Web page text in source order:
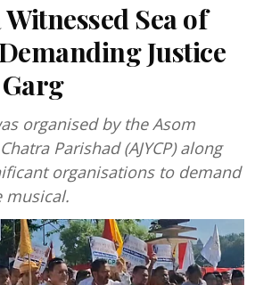
Sea of
Justice
organised by the Asom
Parishad (AJYCP) along
organisations to demand
musical.